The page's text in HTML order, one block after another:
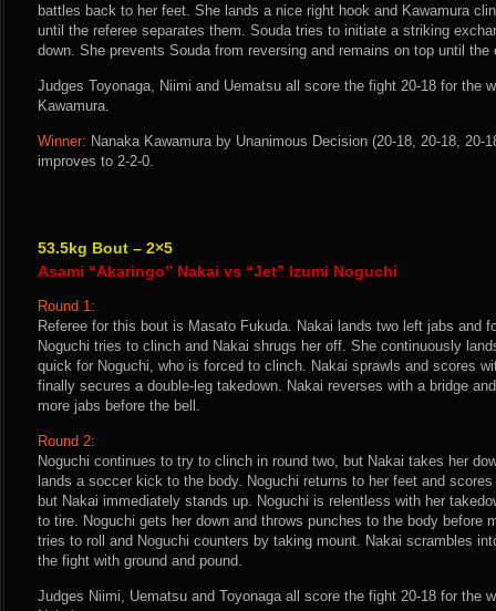
battles back to her feet. She lands a nice right hook and Kawamura
until the referee separates them. Souda tries to initiate a striking
down. She prevents Souda from reversing and remains on top until the
Judges Toyonaga, Niimi and Uematsu all score the fight 20-18 for the
Kawamura.
Winner: Nanaka Kawamura by Unanimous Decision (20-18, 20-18, 20-
improves to 2-2-0.
53.5kg Bout – 2×5
Asami “Akaringo” Nakai vs “Jet” Izumi Noguchi
Round 1:
Referee for this bout is Masato Fukuda. Nakai lands two left jabs and
Noguchi tries to clinch and Nakai shrugs her off. She continuously
quick for Noguchi, who is forced to clinch. Nakai sprawls and scores
finally secures a double-leg takedown. Nakai reverses with a bridge
more jabs before the bell.
Round 2:
Noguchi continues to try to clinch in round two, but Nakai takes her
lands a soccer kick to the body. Noguchi returns to her feet and
but Nakai immediately stands up. Noguchi is relentless with her
to tire. Noguchi gets her down and throws punches to the body before
tries to roll and Noguchi counters by taking mount. Nakai scrambles
the fight with ground and pound.
Judges Niimi, Uematsu and Toyonaga all score the fight 20-18 for the